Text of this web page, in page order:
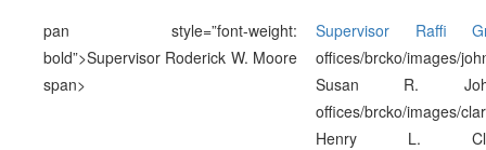
pan style=”font-weight:
bold”>Supervisor Roderick W. Moore
span>
Supervisor Raffi
offices/brcko/images/
Susan R.
offices/brcko/images/
Henry L.